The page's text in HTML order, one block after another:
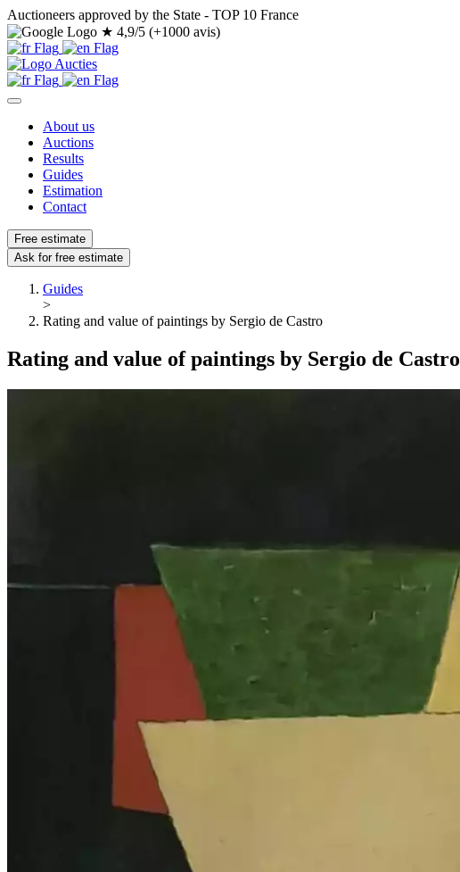
Auctioneers approved by the State - TOP 10 France
★ 4,9/5 (+1000 avis)
About us
Auctions
Results
Guides
Estimation
Contact
Free estimate
Ask for free estimate
Guides
>
Rating and value of paintings by Sergio de Castro
Rating and value of paintings by Sergio de Castro